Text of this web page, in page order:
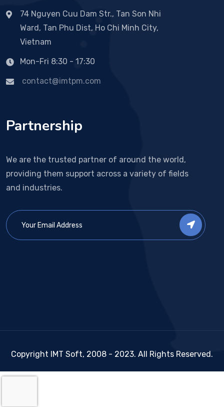
74 Nguyen Cuu Dam Str., Tan Son Nhi
Ward, Tan Phu Dist, Ho Chi Minh City,
Vietnam
Mon-Fri 8:30 - 17:30
contact@imtpm.com
Partnership
We are the trusted partner of around the world,
providing them support across a variety of fields
and industries.
Copyright IMT Soft, 2008 - 2023. All Rights Reserved.